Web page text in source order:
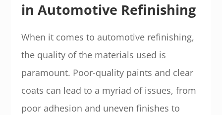
in Automotive Refinishing
When it comes to automotive refinishing,
the quality of the materials used is
paramount. Poor-quality paints and clear
coats can lead to a myriad of issues, from
poor adhesion and uneven finishes to